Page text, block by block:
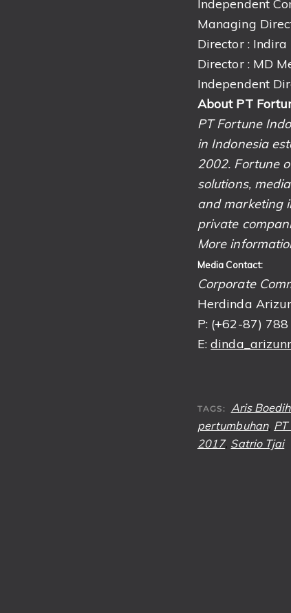
Independent
Managing
Director :
Director : MD
Independent
About PT
PT Fortune
in Indonesia
2002. Fortune
solutions,
and marketing
private
More
Media Contact:
Corporate
Herdinda
P: (+62-87)
E:
TAGS: Aris
pertumbuhan,
2017, Satrio Tjai